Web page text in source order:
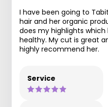
I have been going to
hair and her organic
does my highlights which
healthy. My cut is great
highly recommend her.
Service